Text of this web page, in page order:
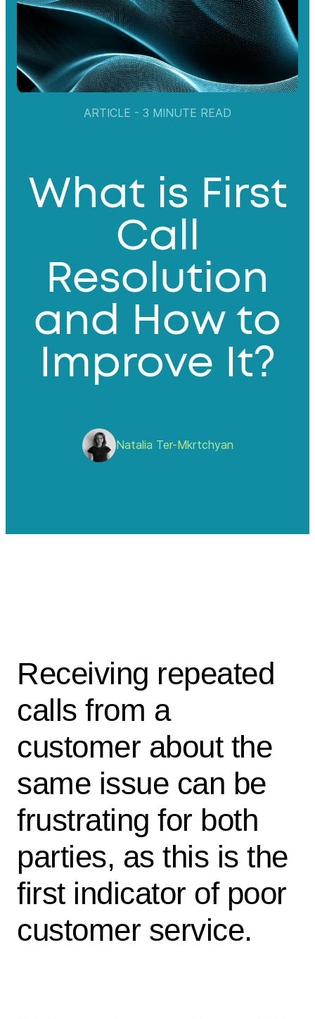
ARTICLE - 3 MINUTE READ
What is First
Call
Resolution
and How to
Improve It?
Natalia Ter-Mkrtchyan
Receiving repeated
calls from a
customer about the
same issue can be
frustrating for both
parties, as this is the
first indicator of poor
customer service.